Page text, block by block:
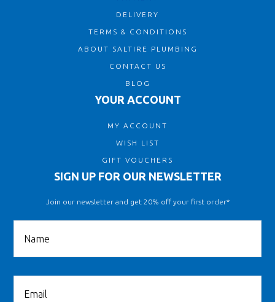
DELIVERY
TERMS & CONDITIONS
ABOUT SALTIRE PLUMBING
CONTACT US
BLOG
YOUR ACCOUNT
MY ACCOUNT
WISH LIST
GIFT VOUCHERS
SIGN UP FOR OUR NEWSLETTER
Join our newsletter and get 20% off your first order*